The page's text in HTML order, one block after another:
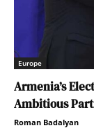
Europe
Armenia’s
Ambitious
Roman Badalyan